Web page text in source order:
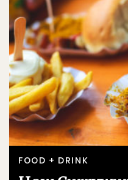
FOOD + DRINK